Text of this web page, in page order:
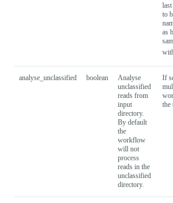
last
to
as
analyse_unclassified boolean
Analyse
unclassified
reads from
input
directory.
By default
the
workflow
will not
process
reads in the
unclassified
directory.
If
the